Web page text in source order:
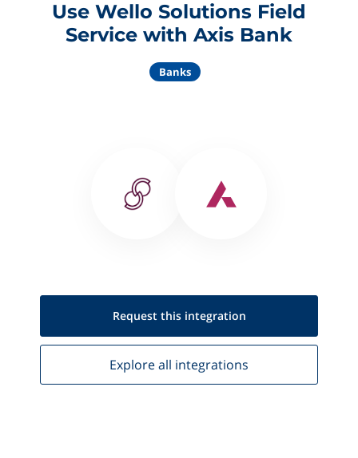
Use Wello Solutions Field
Service with Axis Bank
Banks
Request this integration
Explore all integrations